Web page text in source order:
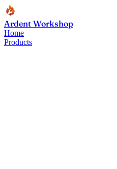
Ardent Workshop
Home
Products